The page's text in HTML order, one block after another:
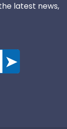
latest news,